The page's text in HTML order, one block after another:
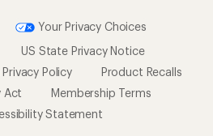
Your Privacy Choices
US State Privacy Notice
Policy
Product Recalls
Act
Membership Terms
Statement